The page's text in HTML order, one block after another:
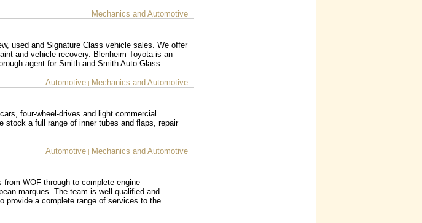
Mechanics and Automotive
used and Signature Class vehicle sales. We offer
and vehicle recovery. Blenheim Toyota is an
agent for Smith and Smith Auto Glass.
Automotive | Mechanics and Automotive
four-wheel-drives and light commercial
stock a full range of inner tubes and flaps, repair
Automotive | Mechanics and Automotive
WOF through to complete engine
marques. The team is well qualified and
provide a complete range of services to the